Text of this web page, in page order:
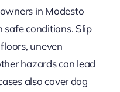
in Modesto
safe conditions. Slip
uneven
hazards can lead
also cover dog